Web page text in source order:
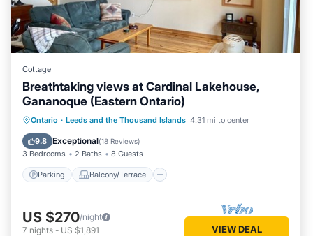
Cottage
Breathtaking views at Cardinal Lakehouse,
Gananoque (Eastern Ontario)
Ontario · Leeds and the Thousand Islands 4.31 mi to center
9.8 Exceptional(18 Reviews)
3 Bedrooms 2 Baths 8 Guests
Parking Balcony/Terrace
Parking Balcony/Terrace
Kitchen
Air Conditioner
US $270/night
7 nights - US $1,891 VIEW DEAL